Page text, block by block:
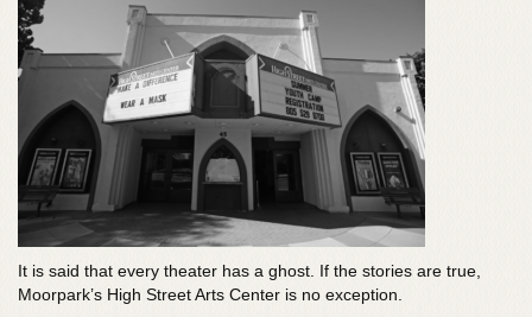
It is said that every theater has a ghost. If the stories are true,
Moorpark’s High Street Arts Center is no exception.